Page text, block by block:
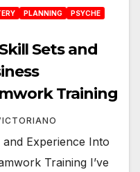
PLANNING
PSYCHE
Sets and
Training
Experience Into
Training I’ve